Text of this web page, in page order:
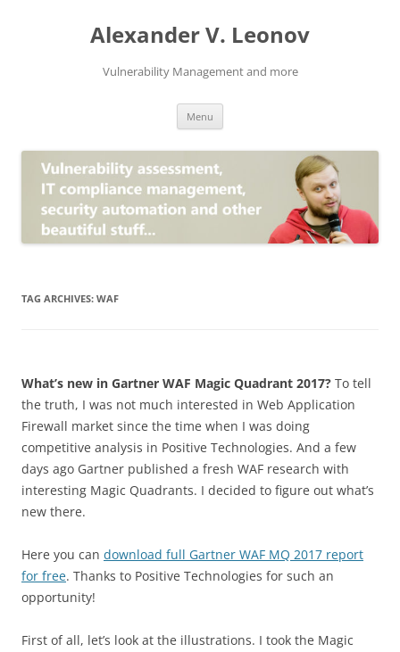
Alexander V. Leonov
Vulnerability Management and more
Menu
TAG ARCHIVES: WAF
What’s new in Gartner WAF Magic Quadrant 2017? To tell
the truth, I was not much interested in Web Application
Firewall market since the time when I was doing
competitive analysis in Positive Technologies. And a few
days ago Gartner published a fresh WAF research with
interesting Magic Quadrants. I decided to figure out what’s
new there.
Here you can download full Gartner WAF MQ 2017 report
for free. Thanks to Positive Technologies for such an
opportunity!
First of all, let’s look at the illustrations. I took the Magic